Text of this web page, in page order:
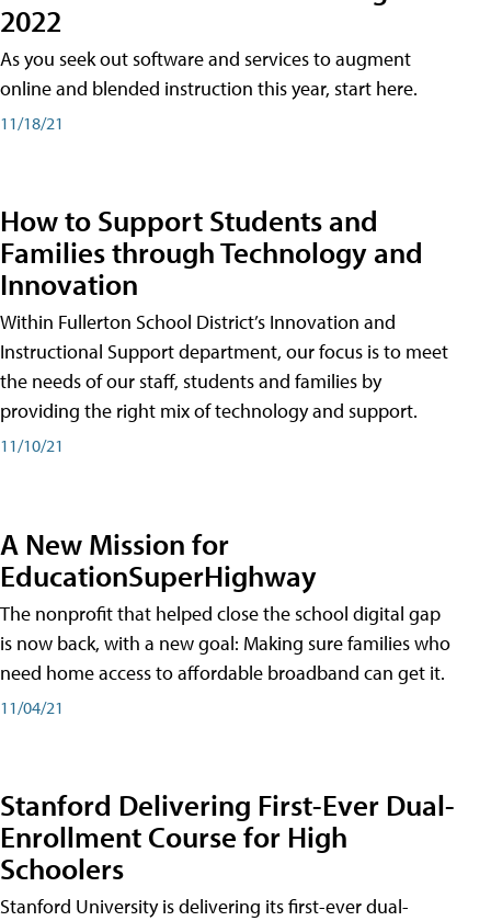
2022
As you seek out software and services to augment
online and blended instruction this year, start here.
11/18/21
How to Support Students and
Families through Technology and
Innovation
Within Fullerton School District’s Innovation and
Instructional Support department, our focus is to meet
the needs of our staff, students and families by
providing the right mix of technology and support.
11/10/21
A New Mission for
EducationSuperHighway
The nonprofit that helped close the school digital gap
is now back, with a new goal: Making sure families who
need home access to affordable broadband can get it.
11/04/21
Stanford Delivering First-Ever Dual-
Enrollment Course for High
Schoolers
Stanford University is delivering its first-ever dual-